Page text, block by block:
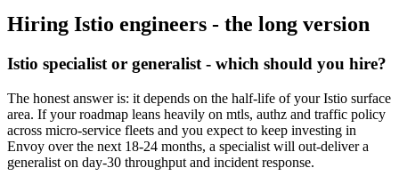
Hiring Istio engineers - the long version
Istio specialist or generalist - which should you hire?
The honest answer is: it depends on the half-life of your Istio surface
area. If your roadmap leans heavily on mtls, authz and traffic policy
across micro-service fleets and you expect to keep investing in
Envoy over the next 18-24 months, a specialist will out-deliver a
generalist on day-30 throughput and incident response.